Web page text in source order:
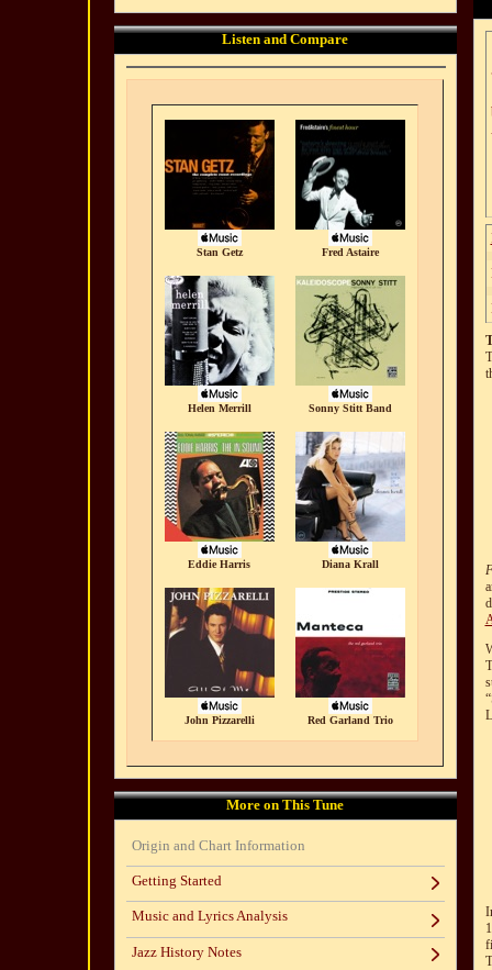
Listen and Compare
Stan Getz Fred Astaire
Helen Merrill Sonny Stitt Band
Eddie Harris Diana Krall
John Pizzarelli Red Garland Trio
More on This Tune
Origin and Chart Information
Getting Started
Music and Lyrics Analysis
Jazz History Notes